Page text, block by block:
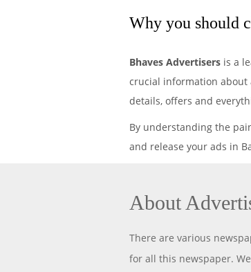
Why you should
Bhaves Advertisers is a
crucial information about
details, offers and
By understanding the
and release your ads in
About
There are various
for all this newspaper.